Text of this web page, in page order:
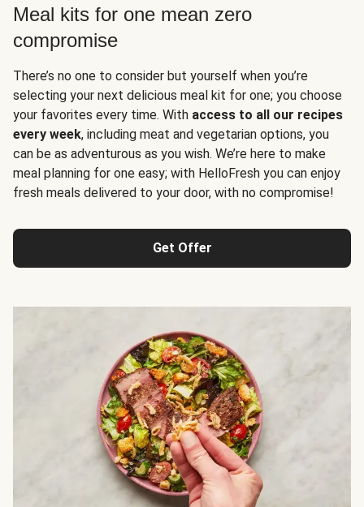
Meal kits for one mean zero
compromise
There’s no one to consider but yourself when you’re
selecting your next delicious meal kit for one; you choose
your favorites every time. With access to all our recipes
every week, including meat and vegetarian options, you
can be as adventurous as you wish. We’re here to make
meal planning for one easy; with HelloFresh you can enjoy
fresh meals delivered to your door, with no compromise!
Get Offer